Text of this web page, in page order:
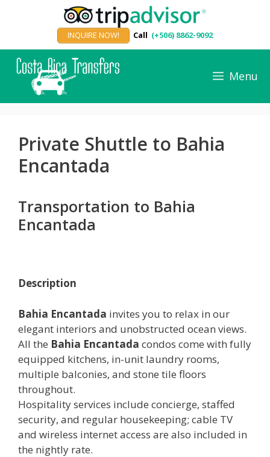
INQUIRE NOW! Call (+506) 8862-9092
Menu
Private Shuttle to Bahia
Encantada
Transportation to Bahia
Encantada
Description
Bahia Encantada invites you to relax in our
elegant interiors and unobstructed ocean views.
All the Bahia Encantada condos come with fully
equipped kitchens, in-unit laundry rooms,
multiple balconies, and stone tile floors
throughout.
Hospitality services include concierge, staffed
security, and regular housekeeping; cable TV
and wireless internet access are also included in
the nightly rate.